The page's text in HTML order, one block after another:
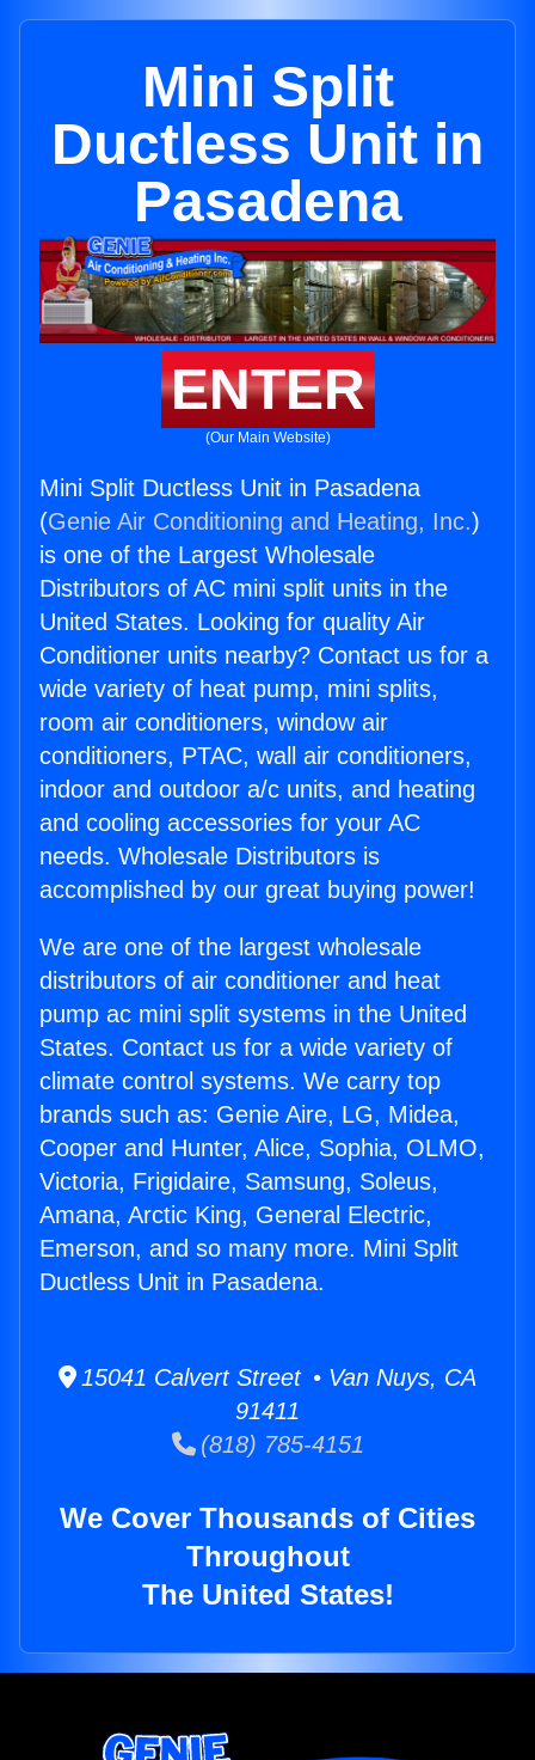
Mini Split
Ductless Unit in
Pasadena
ENTER
(Our Main Website)
Mini Split Ductless Unit in Pasadena
(Genie Air Conditioning and Heating, Inc.)
is one of the Largest Wholesale
Distributors of AC mini split units in the
United States. Looking for quality Air
Conditioner units nearby? Contact us for a
wide variety of heat pump, mini splits,
room air conditioners, window air
conditioners, PTAC, wall air conditioners,
indoor and outdoor a/c units, and heating
and cooling accessories for your AC
needs. Wholesale Distributors is
accomplished by our great buying power!
We are one of the largest wholesale
distributors of air conditioner and heat
pump ac mini split systems in the United
States. Contact us for a wide variety of
climate control systems. We carry top
brands such as: Genie Aire, LG, Midea,
Cooper and Hunter, Alice, Sophia, OLMO,
Victoria, Frigidaire, Samsung, Soleus,
Amana, Arctic King, General Electric,
Emerson, and so many more. Mini Split
Ductless Unit in Pasadena.
15041 Calvert Street • Van Nuys, CA
91411
(818) 785-4151
We Cover Thousands of Cities
Throughout
The United States!